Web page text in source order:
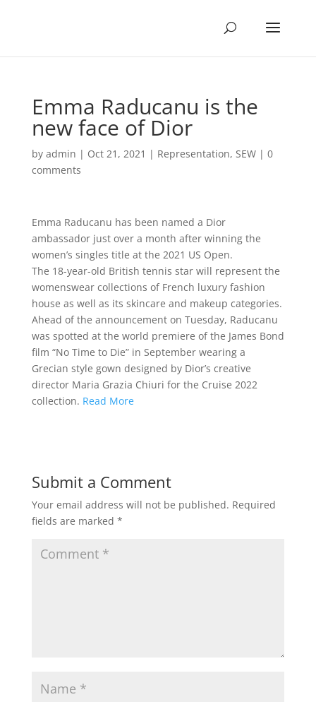
Emma Raducanu is the
new face of Dior
by admin | Oct 21, 2021 | Representation, SEW| 0
comments
Emma Raducanu has been named a Dior
ambassador just over a month after winning the
women’s singles title at the 2021 US Open.
The 18-year-old British tennis star will represent the
womenswear collections of French luxury fashion
house as well as its skincare and makeup categories.
Ahead of the announcement on Tuesday, Raducanu
was spotted at the world premiere of the James Bond
film “No Time to Die” in September wearing a
Grecian style gown designed by Dior’s creative
director Maria Grazia Chiuri for the Cruise 2022
collection. Read More
Submit a Comment
Your email address will not be published. Required
fields are marked *